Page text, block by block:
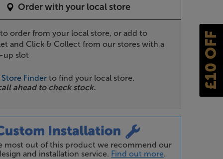
£10 OFF
Order with your local store
order from your local store, or add to
and Click & Collect from our stores with a
up slot
Store Finder to find your local store.
ahead to check stock.
most out of this product we recommend our
and installation service. Find out more.